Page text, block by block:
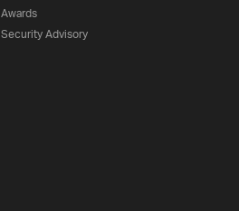
Awards
Security Advisory